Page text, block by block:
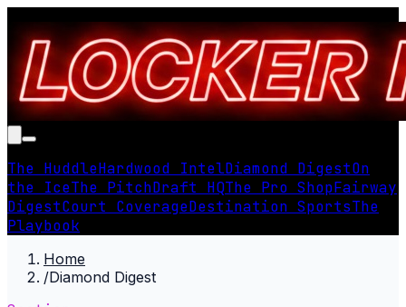
The HuddleHardwood IntelDiamond DigestOn
the IceThe PitchDraft HQThe Pro ShopFairway
DigestCourt CoverageDestination SportsThe
Playbook
Home
/Diamond Digest